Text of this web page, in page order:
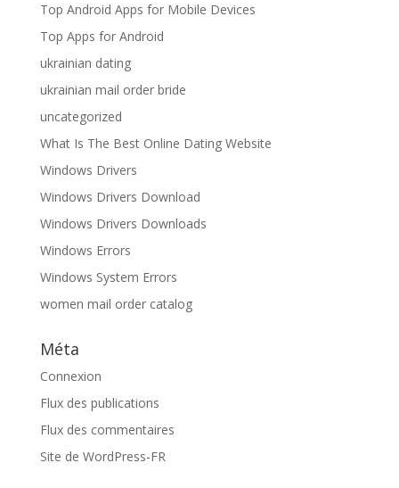
Top Android Apps for Mobile Devices
Top Apps for Android
ukrainian dating
ukrainian mail order bride
uncategorized
What Is The Best Online Dating Website
Windows Drivers
Windows Drivers Download
Windows Drivers Downloads
Windows Errors
Windows System Errors
women mail order catalog
Méta
Connexion
Flux des publications
Flux des commentaires
Site de WordPress-FR